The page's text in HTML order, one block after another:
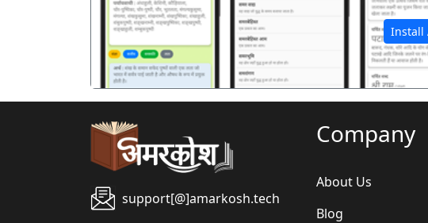
Install
support[@]amarkosh.tech
Company
About Us
Blog